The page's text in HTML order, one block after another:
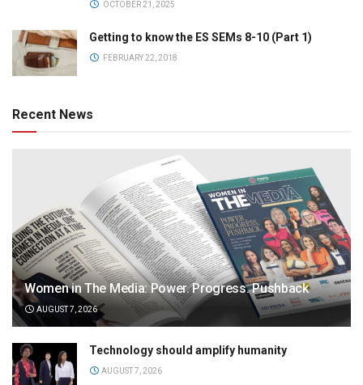
OCTOBER 21, 2025
Getting to know the ES SEMs 8-10 (Part 1)
FEBRUARY 22, 2018
Recent News
Women in The Media: Power. Progress. Pushback
AUGUST 7, 2026
Technology should amplify humanity
AUGUST 7, 2026